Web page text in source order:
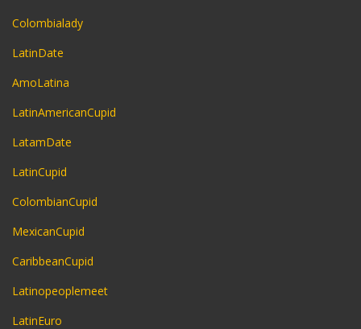
Colombialady
LatinDate
AmoLatina
LatinAmericanCupid
LatamDate
LatinCupid
ColombianCupid
MexicanCupid
CaribbeanCupid
Latinopeoplemeet
LatinEuro